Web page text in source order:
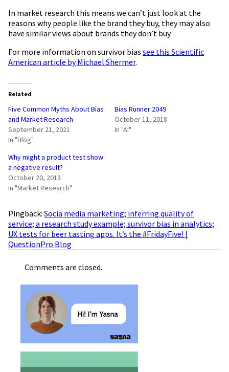
In market research this means we can’t just look at the
reasons why people like the brand they buy, they may also
have similar views about brands they don’t buy.
For more information on survivor bias see this Scientific
American article by Michael Shermer.
Related
Five Common Myths About Bias
and Market Research
September 21, 2021
In "Blog"
Bias Runner 2049
October 11, 2018
In "AI"
Why might a product test show
a negative result?
October 20, 2013
In "Market Research"
Pingback: Socia media marketing; inferring quality of
service; a research study example; survivor bias in analytics;
UX tests for beer tasting apps. It’s the #FridayFive! |
QuestionPro Blog
Comments are closed.